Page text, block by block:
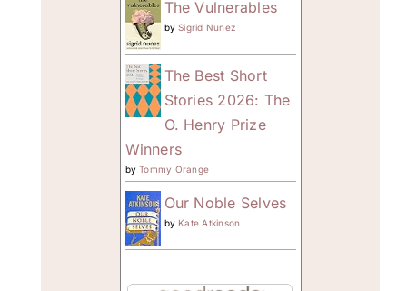
The Vulnerables
bySigrid Nunez
The Best Short
Stories 2026: The
O. Henry Prize
Winners
byTommy Orange
Our Noble Selves
by Kate Atkinson